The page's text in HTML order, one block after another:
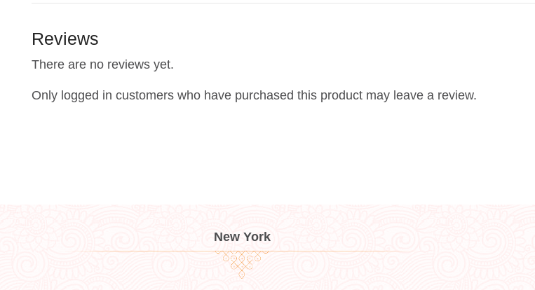
Reviews
There are no reviews yet.
Only logged in customers who have purchased this product may leave a review.
New York